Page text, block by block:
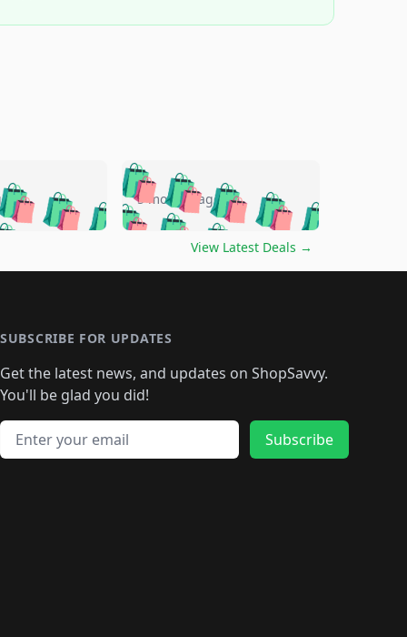
🛍️🛍️🛍️🛍️
🛍️🛍️🛍️
🛍️
🛍️🛍️🛍️🛍️
🛍️🛍️🛍️🛍️
🛍️🛍️🛍️
🛍️🛍️🛍️
🛍️🛍️🛍️🛍️🛍️
🛍️🛍️🛍️🛍️🛍️🛍️🛍️
🛍️🛍️🛍️
🛍️🛍️🛍️🛍️🛍️🛍️🛍️
🛍️🛍️🛍️ 🛍️🛍️🛍️🛍️
🛍️🛍️🛍️ 🛍️🛍️🛍️
5 months ago
View Latest Deals →
SUBSCRIBE FOR UPDATES
Get the latest news, and updates on ShopSavvy.
You'll be glad you did!
Email address
Subscribe